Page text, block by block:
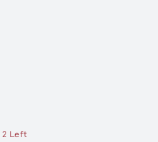
2 Left